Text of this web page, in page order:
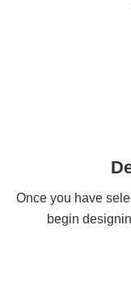
Once you have
begin